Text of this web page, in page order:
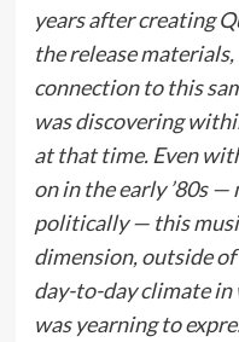
years after creating
the release
connection to this
was discovering
at that time. Even
on in the early ’80s
politically — this
dimension, outside
day-to-day climate in
was yearning to